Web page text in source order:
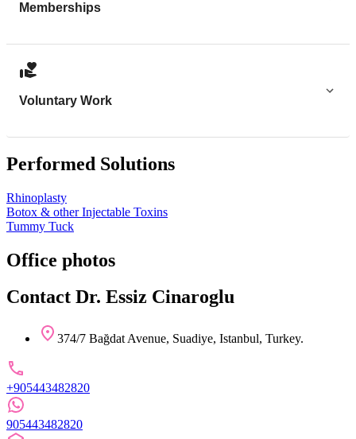
Memberships
Voluntary Work
Performed Solutions
Rhinoplasty
Botox & other Injectable Toxins
Tummy Tuck
Office photos
Contact Dr. Essiz Cinaroglu
374/7 Bağdat Avenue, Suadiye, Istanbul, Turkey.
+905443482820
905443482820